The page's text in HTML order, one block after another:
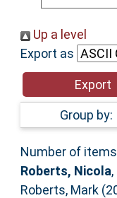
Help
Accessibility
Up a level
Export as
Group by:
Number of
Roberts, Nicola,
Roberts, Mark